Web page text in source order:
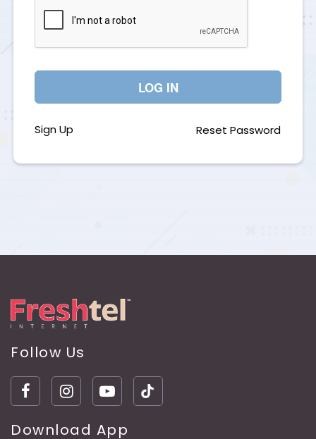
LOG IN
Reset Password
Sign Up
Follow Us
Download App